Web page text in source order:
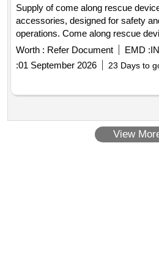
Supply of come along rescue
accessories, designed for safety
operations. Come along rescue
Worth : Refer Document EMD :
:01 September 2026 23 Days to
View